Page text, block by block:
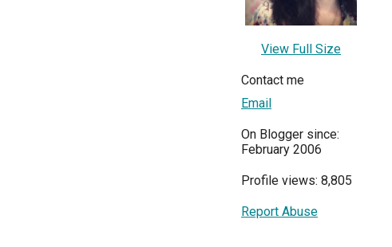
View Full Size
Contact me
Email
On Blogger since:
February 2006
Profile views: 8,805
Report Abuse